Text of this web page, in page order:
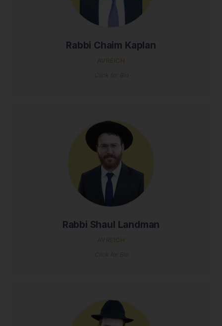
Rabbi Chaim Kaplan
AVREICH
Rabbi Shaul Landman
AVREICH